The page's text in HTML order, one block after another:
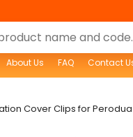
About Us FAQ Contact
Cover Clips for